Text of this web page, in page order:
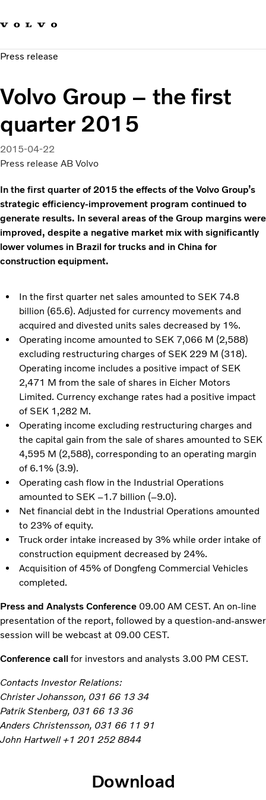
Sustainable Transportation
News & Media
About us
Press release
Volvo Group – the first
quarter 2015
2015-04-22
Press release AB Volvo
In the first quarter of 2015 the effects of the Volvo Group’s
strategic efficiency-improvement program continued to
generate results. In several areas of the Group margins were
improved, despite a negative market mix with significantly
lower volumes in Brazil for trucks and in China for
construction equipment.
In the first quarter net sales amounted to SEK 74.8
billion (65.6). Adjusted for currency movements and
acquired and divested units sales decreased by 1%.
Operating income amounted to SEK 7,066 M (2,588)
excluding restructuring charges of SEK 229 M (318).
Operating income includes a positive impact of SEK
2,471 M from the sale of shares in Eicher Motors
Limited. Currency exchange rates had a positive impact
of SEK 1,282 M.
Operating income excluding restructuring charges and
the capital gain from the sale of shares amounted to SEK
4,595 M (2,588), corresponding to an operating margin
of 6.1% (3.9).
Operating cash flow in the Industrial Operations
amounted to SEK –1.7 billion (–9.0).
Net financial debt in the Industrial Operations amounted
to 23% of equity.
Truck order intake increased by 3% while order intake of
construction equipment decreased by 24%.
Acquisition of 45% of Dongfeng Commercial Vehicles
completed.
Press and Analysts Conference 09.00 AM CEST. An on-line
presentation of the report, followed by a question-and-answer
session will be webcast at 09.00 CEST.
Conference call for investors and analysts 3.00 PM CEST.
Contacts Investor Relations:
Christer Johansson, 031 66 13 34
Patrik Stenberg, 031 66 13 36
Anders Christensson, 031 66 11 91
John Hartwell +1 201 252 8844
Download